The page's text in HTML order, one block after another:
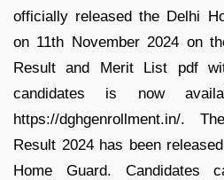
officially released the Delhi
on 11th November 2024 on
Result and Merit List pdf
candidates is now
https://dghgenrollment.in/.
Result 2024 has been
Home Guard. Candidates